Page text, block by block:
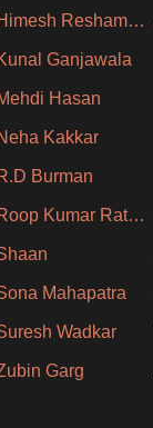
Himesh Reshammiya
Ganjawala
Hasan
Kakkar
Burman
Roop Kumar Rathore
Mahapatra
Wadkar
Garg